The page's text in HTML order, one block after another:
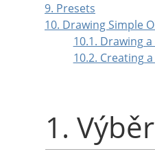
9. Presets
10. Drawing Simple
10.1. Drawing
10.2. Creating
1. Výběr